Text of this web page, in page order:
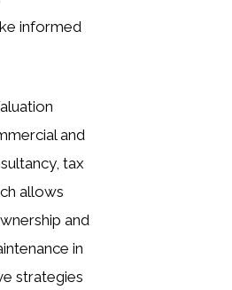
informed
and
tax
allows
and
in
strategies